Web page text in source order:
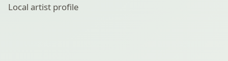
Local artist profile